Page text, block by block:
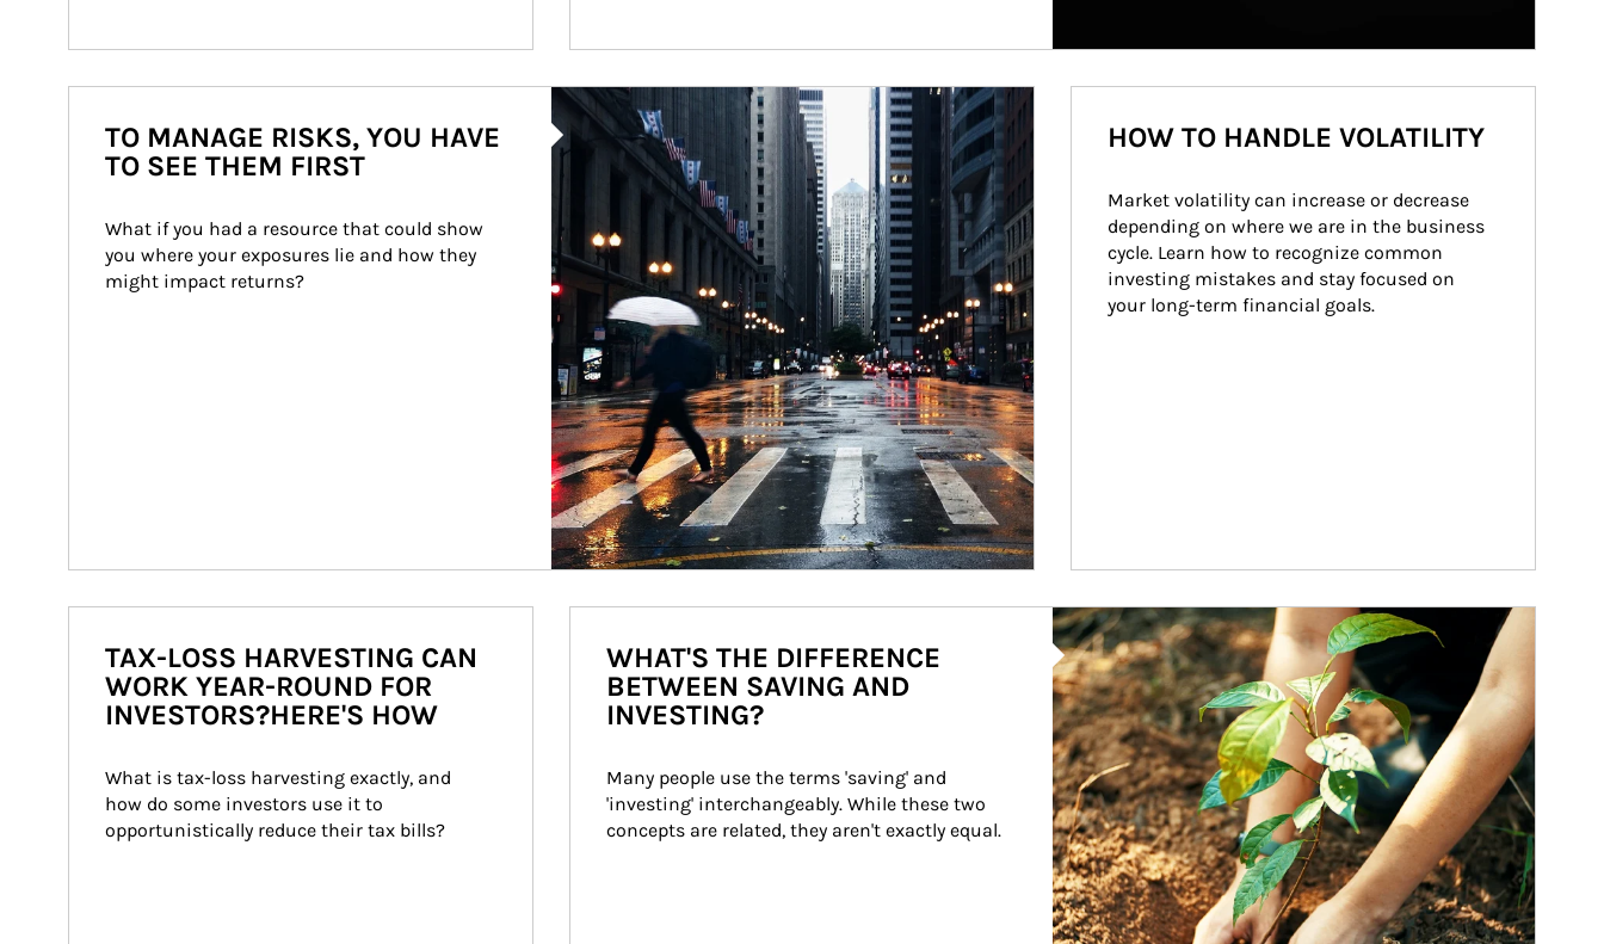
Article Image
TO MANAGE RISKS, YOU HAVE
TO SEE THEM FIRST
What if you had a resource that could show
you where your exposures lie and how they
might impact returns?
HOW TO HANDLE VOLATILITY
Market volatility can increase or decrease
depending on where we are in the business
cycle. Learn how to recognize common
investing mistakes and stay focused on
your long-term financial goals.
TAX-LOSS HARVESTING CAN
WORK YEAR-ROUND FOR
INVESTORS?HERE'S HOW
What is tax-loss harvesting exactly, and
how do some investors use it to
opportunistically reduce their tax bills?
Article Image
WHAT'S THE DIFFERENCE
BETWEEN SAVING AND
INVESTING?
Many people use the terms 'saving' and
'investing' interchangeably. While these two
concepts are related, they aren't exactly equal.